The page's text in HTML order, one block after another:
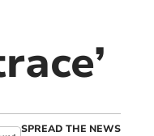
SPREAD THE NEWS